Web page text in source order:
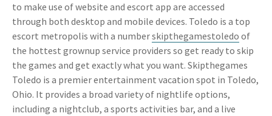
to make use of website and escort app are accessed
through both desktop and mobile devices. Toledo is a top
escort metropolis with a numberskipthegamestoledo of
the hottest grownup service providers so get ready to skip
the games and get exactly what you want. Skipthegames
Toledo is a premier entertainment vacation spot in Toledo,
Ohio. It provides a broad variety of nightlife options,
including a nightclub, a sports activities bar, and a live